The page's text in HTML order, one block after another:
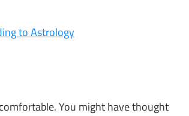
to Astrology
You might have thought